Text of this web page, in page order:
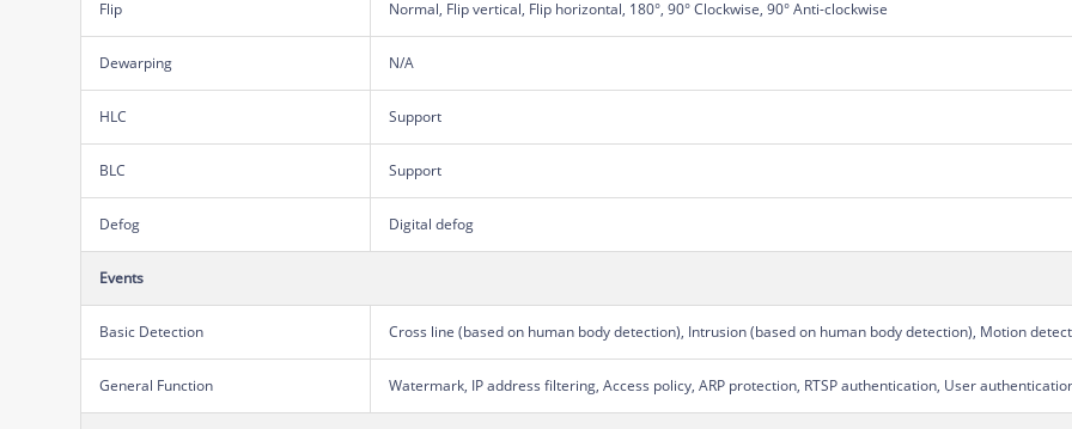
Flip Normal, Flip vertical, Flip horizontal, 180°, 90° Clockwise, 90° Anti-clockwise
Dewarping N/A
HLC Support
BLC Support
Defog Digital defog
Events
Basic Detection Cross line (based on human body detection), Intrusion (based on human body detection), Motion
General Function Watermark, IP address filtering, Access policy, ARP protection, RTSP authentication, User